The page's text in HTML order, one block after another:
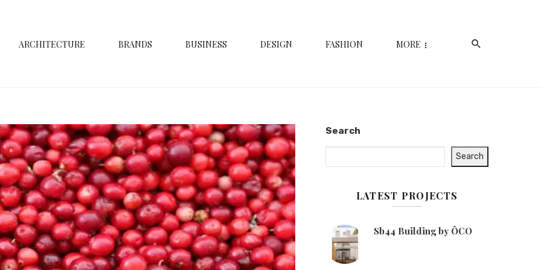
ARCHITECTURE BRANDS BUSINESS DESIGN FASHION MORE
Search
Search
LATEST PROJECTS
Sb44 Building by ÔCO